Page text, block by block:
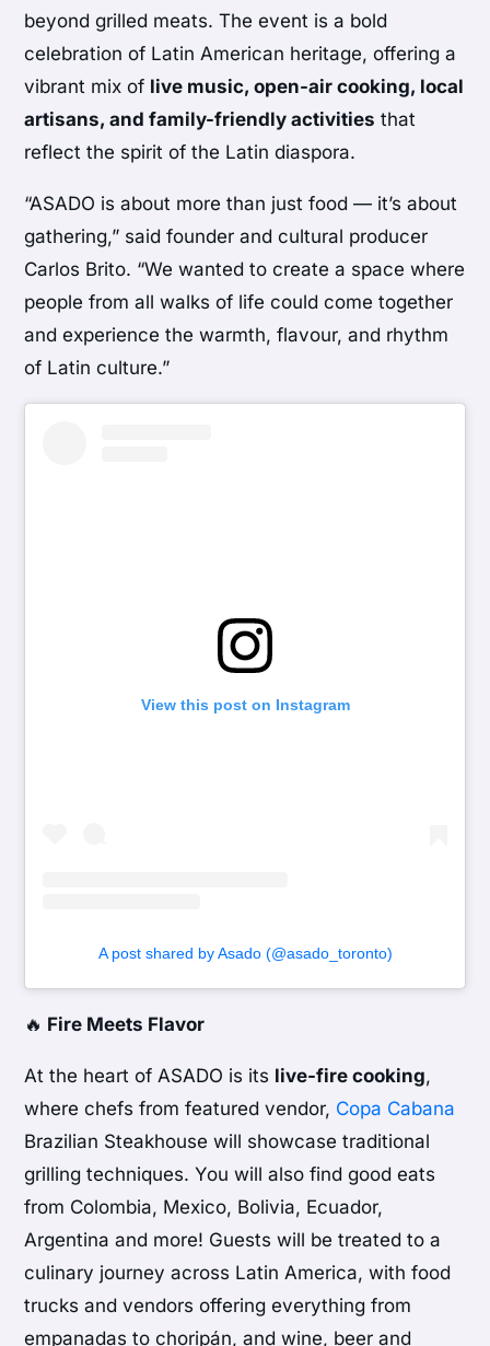
beyond grilled meats. The event is a bold
celebration of Latin American heritage, offering a
vibrant mix of live music, open-air cooking, local
artisans, and family-friendly activities that
reflect the spirit of the Latin diaspora.
“ASADO is about more than just food — it’s about
gathering,” said founder and cultural producer
Carlos Brito. “We wanted to create a space where
people from all walks of life could come together
and experience the warmth, flavour, and rhythm
of Latin culture.”
View this post on Instagram
A post shared by Asado (@asado_toronto)
🔥 Fire Meets Flavor
At the heart of ASADO is its live-fire cooking,
where chefs from featured vendor, Copa Cabana
Brazilian Steakhouse will showcase traditional
grilling techniques. You will also find good eats
from Colombia, Mexico, Bolivia, Ecuador,
Argentina and more! Guests will be treated to a
culinary journey across Latin America, with food
trucks and vendors offering everything from
empanadas to choripán, and wine, beer and